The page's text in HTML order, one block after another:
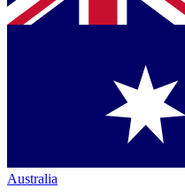
Australia